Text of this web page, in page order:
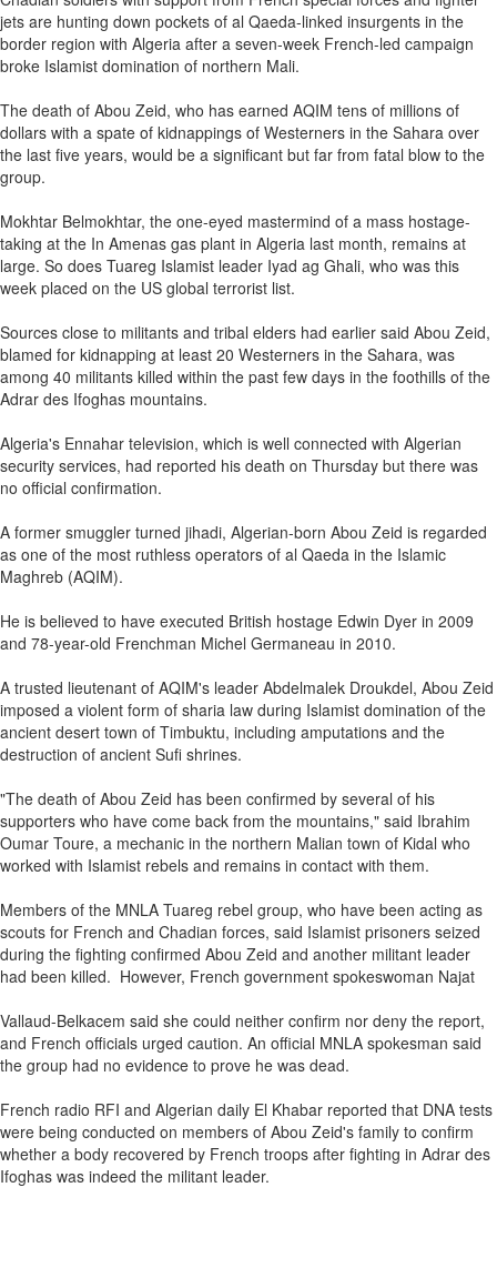
jets are hunting down pockets of al Qaeda-linked insurgents in the
border region with Algeria after a seven-week French-led campaign
broke Islamist domination of northern Mali.
The death of Abou Zeid, who has earned AQIM tens of millions of
dollars with a spate of kidnappings of Westerners in the Sahara over
the last five years, would be a significant but far from fatal blow to the
group.
Mokhtar Belmokhtar, the one-eyed mastermind of a mass hostage-
taking at the In Amenas gas plant in Algeria last month, remains at
large. So does Tuareg Islamist leader Iyad ag Ghali, who was this
week placed on the US global terrorist list.
Sources close to militants and tribal elders had earlier said Abou Zeid,
blamed for kidnapping at least 20 Westerners in the Sahara, was
among 40 militants killed within the past few days in the foothills of the
Adrar des Ifoghas mountains.
Algeria's Ennahar television, which is well connected with Algerian
security services, had reported his death on Thursday but there was
no official confirmation.
A former smuggler turned jihadi, Algerian-born Abou Zeid is regarded
as one of the most ruthless operators of al Qaeda in the Islamic
Maghreb (AQIM).
He is believed to have executed British hostage Edwin Dyer in 2009
and 78-year-old Frenchman Michel Germaneau in 2010.
A trusted lieutenant of AQIM's leader Abdelmalek Droukdel, Abou Zeid
imposed a violent form of sharia law during Islamist domination of the
ancient desert town of Timbuktu, including amputations and the
destruction of ancient Sufi shrines.
"The death of Abou Zeid has been confirmed by several of his
supporters who have come back from the mountains," said Ibrahim
Oumar Toure, a mechanic in the northern Malian town of Kidal who
worked with Islamist rebels and remains in contact with them.
Members of the MNLA Tuareg rebel group, who have been acting as
scouts for French and Chadian forces, said Islamist prisoners seized
during the fighting confirmed Abou Zeid and another militant leader
had been killed. However, French government spokeswoman Najat
Vallaud-Belkacem said she could neither confirm nor deny the report,
and French officials urged caution. An official MNLA spokesman said
the group had no evidence to prove he was dead.
French radio RFI and Algerian daily El Khabar reported that DNA tests
were being conducted on members of Abou Zeid's family to confirm
whether a body recovered by French troops after fighting in Adrar des
Ifoghas was indeed the militant leader.